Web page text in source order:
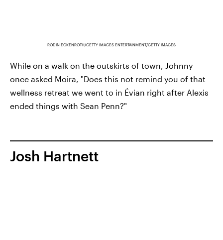
RODIN ECKENROTH/GETTY IMAGES ENTERTAINMENT/GETTY IMAGES
While on a walk on the outskirts of town, Johnny
once asked Moira, "Does this not remind you of that
wellness retreat we went to in Évian right after Alexis
ended things with Sean Penn?"
Josh Hartnett